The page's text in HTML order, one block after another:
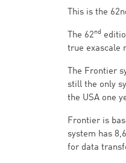
This is the
The 62nd
true exascale
The Frontier
still the only
the USA one
Frontier is
system has
for data